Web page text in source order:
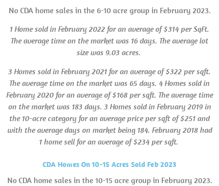
No CDA home sales in the 6-10 acre group in February 2023.
1 Home sold in February 2022 for an average of $314 per SqFt.
The average time on the market was 16 days. The average lot
size was 9.03 acres.
3 Homes sold in February 2021 for an average of $322 per sqft.
The average time on the market was 65 days. 4 Homes sold in
February 2020 for an average of $168 per sqft. The average time
on the market was 183 days. 3 Homes sold in February 2019 in
the 10-acre category for an average price per sqft of $251 and
with the average days on market being 184. February 2018 had
1 home sell for an average of $234 per sqft.
CDA Homes On 10-15 Acres Sold Feb 2023
No CDA home sales in the 10-15 acre group in February 2023.